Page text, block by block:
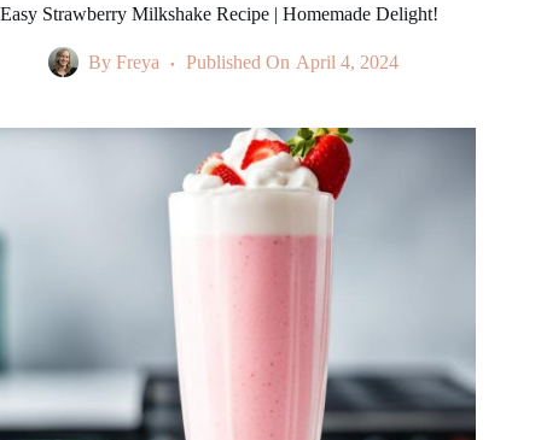
Easy Strawberry Milkshake Recipe | Homemade Delight!
By Freya Published On April 4, 2024